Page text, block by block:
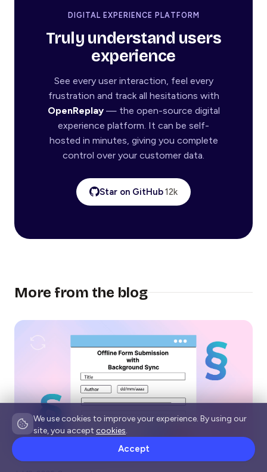
DIGITAL EXPERIENCE PLATFORM
Truly understand users
experience
See every user interaction, feel every
frustration and track all hesitations with
OpenReplay— the open-source digital
experience platform. It can be self-
hosted in minutes, giving you complete
control over your customer data.
Star on GitHub12k
More from the blog
We use cookies to improve your experience. By using our
site, you accept cookies.
Accept